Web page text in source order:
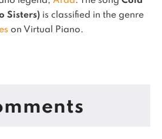
Sisters) is classified in the genre
on Virtual Piano.